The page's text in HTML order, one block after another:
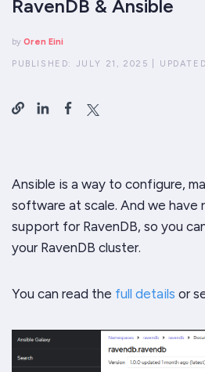
RavenDB & Ansible
by Oren Eini
PUBLISHED: JULY 21, 2025
Ansible is a way to configure,
software at scale. And we have
support for RavenDB, so you
your RavenDB cluster.
You can read the full details or